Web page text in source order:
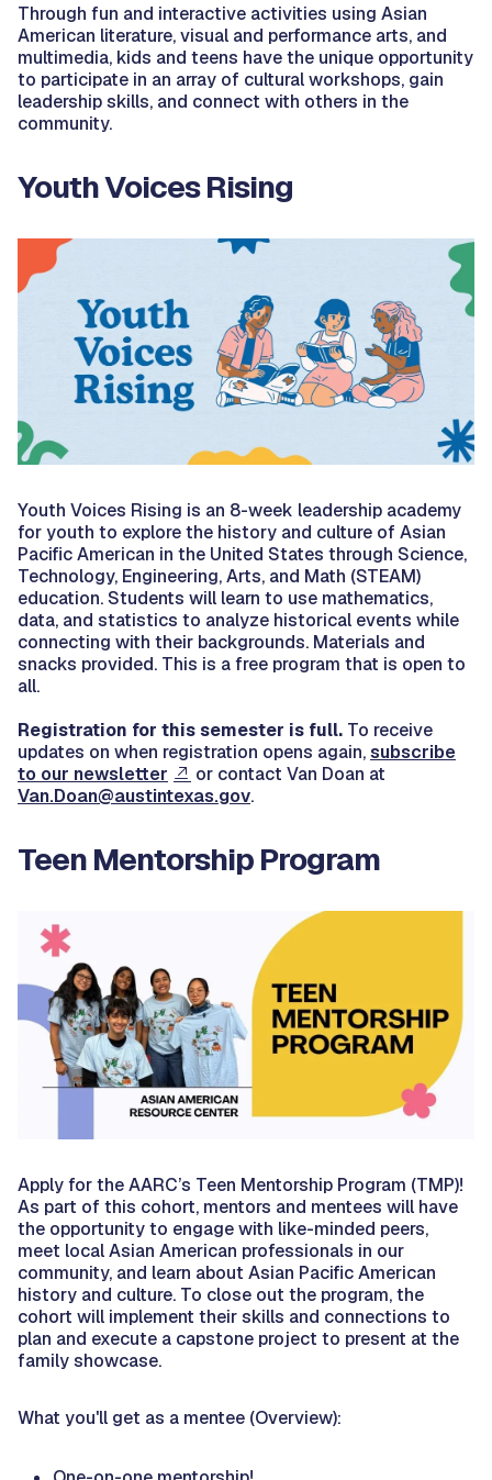
Through fun and interactive activities using Asian
American literature, visual and performance arts, and
multimedia, kids and teens have the unique opportunity
to participate in an array of cultural workshops, gain
leadership skills, and connect with others in the
community.
Youth Voices Rising
Youth Voices Rising is an 8-week leadership academy
for youth to explore the history and culture of Asian
Pacific American in the United States through Science,
Technology, Engineering, Arts, and Math (STEAM)
education. Students will learn to use mathematics,
data, and statistics to analyze historical events while
connecting with their backgrounds. Materials and
snacks provided. This is a free program that is open to
all.
Registration for this semester is full. To receive
updates on when registration opens again,subscribe
to our newsletter
or contact Van Doan at
Van.Doan@austintexas.gov.
Teen Mentorship Program
Apply for the AARC’s Teen Mentorship Program (TMP)!
As part of this cohort, mentors and mentees will have
the opportunity to engage with like-minded peers,
meet local Asian American professionals in our
community, and learn about Asian Pacific American
history and culture. To close out the program, the
cohort will implement their skills and connections to
plan and execute a capstone project to present at the
family showcase.
What you'll get as a mentee (Overview):